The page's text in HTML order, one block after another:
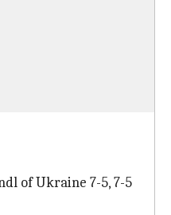
of Ukraine 7-5, 7-5